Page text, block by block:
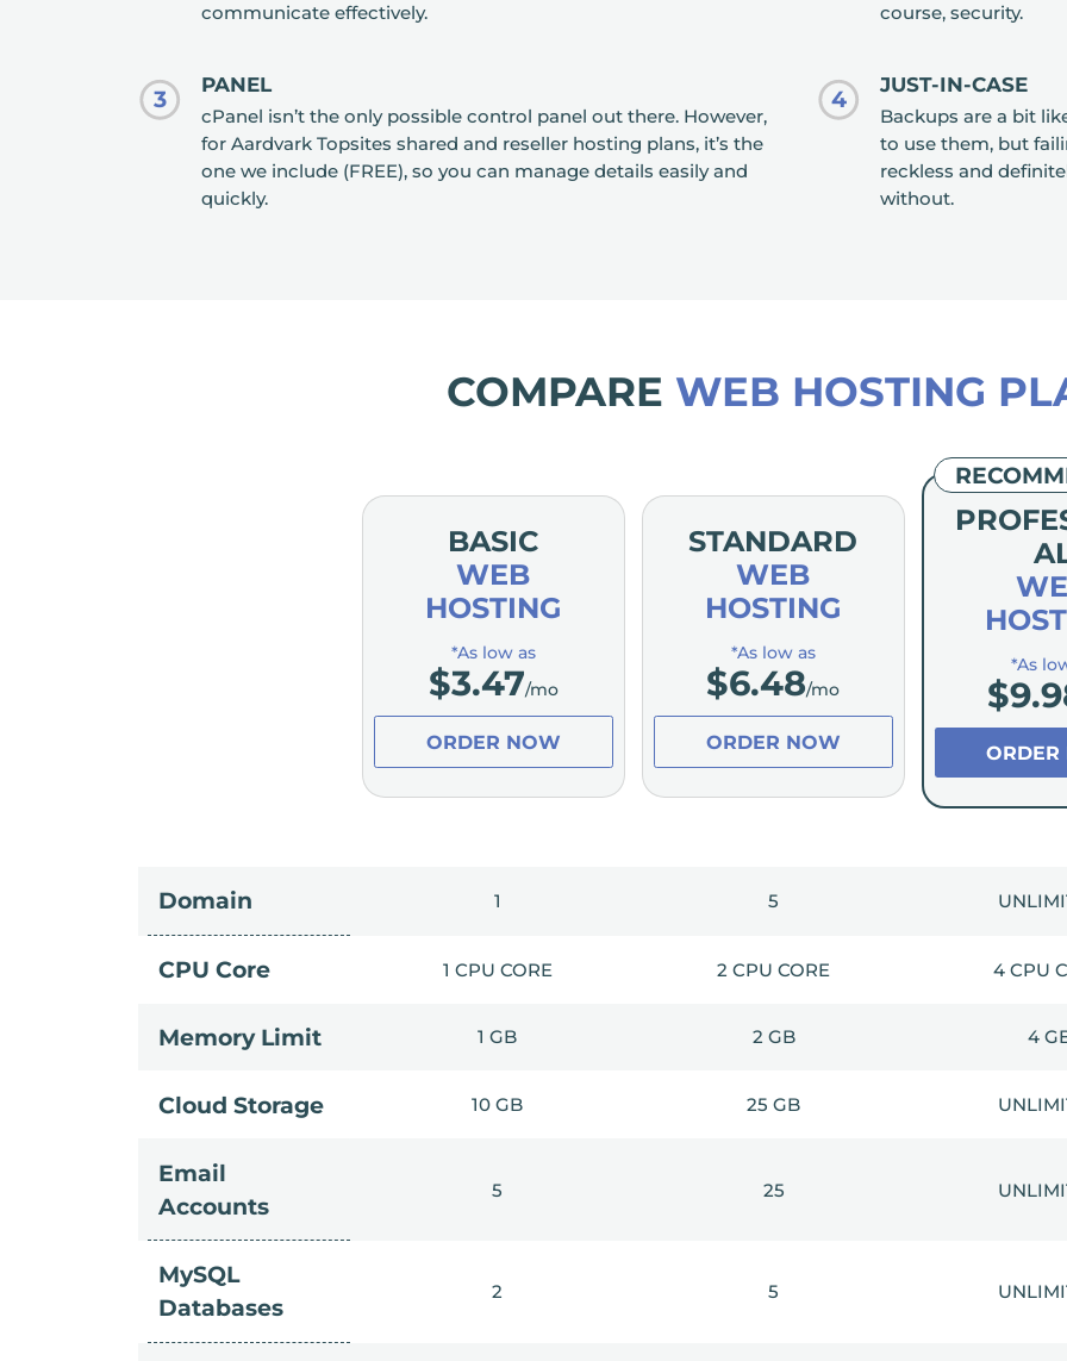
communicate effectively.
course, security.
3
PANEL
cPanel isn’t the only possible control panel out there. However,
for Aardvark Topsites shared and reseller hosting plans, it’s the
one we include (FREE), so you can manage details easily and
quickly.
4
JUST-IN-CASE
Backups are a bit
to use them, but
reckless and
without.
COMPARE WEB HOSTING
BASIC
WEB
HOSTING
*As low as
$3.47/mo
ORDER NOW
STANDARD
WEB
HOSTING
*As low as
$6.48/mo
ORDER NOW
*As
$
ORDER
Domain 1 5
CPU Core 1 CPU CORE 2 CPU CORE 4 CPU
Memory Limit 1 GB 2 GB 4
Cloud Storage 10 GB 25 GB
Email
Accounts
5 25
MySQL
Databases
2 5